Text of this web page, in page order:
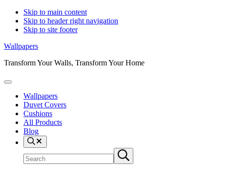
Skip to main content
Skip to header right navigation
Skip to site footer
Wallpapers
Transform Your Walls, Transform Your Home
Menu
Wallpapers
Duvet Covers
Cushions
All Products
Blog
Search
site
Submit
search